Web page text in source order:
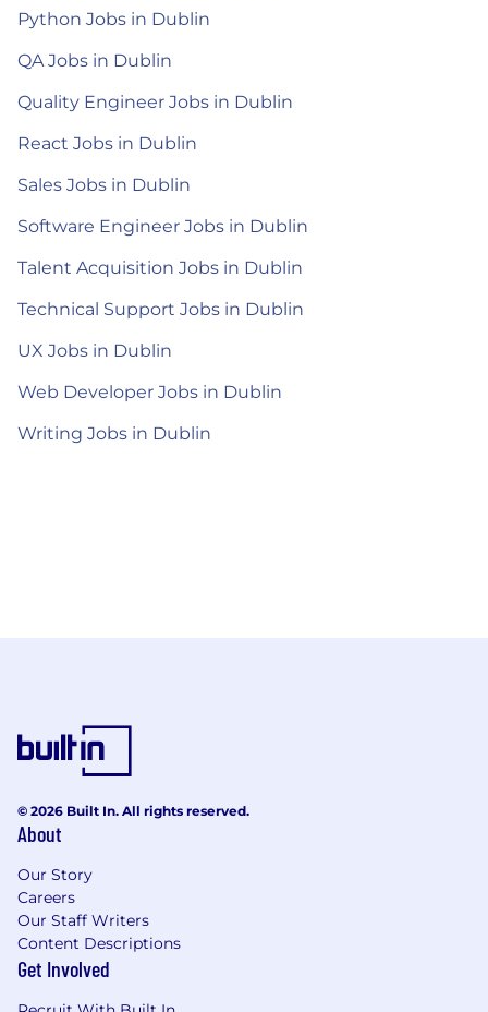
Python Jobs in Dublin
QA Jobs in Dublin
Quality Engineer Jobs in Dublin
React Jobs in Dublin
Sales Jobs in Dublin
Software Engineer Jobs in Dublin
Talent Acquisition Jobs in Dublin
Technical Support Jobs in Dublin
UX Jobs in Dublin
Web Developer Jobs in Dublin
Writing Jobs in Dublin
© 2026 Built In. All rights reserved.
About
Our Story
Careers
Our Staff Writers
Content Descriptions
Get Involved